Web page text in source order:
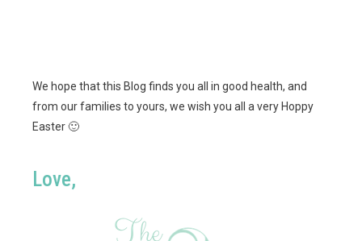
We hope that this Blog finds you all in good health, and
from our families to yours, we wish you all a very Hoppy
Easter 🙂
Love,